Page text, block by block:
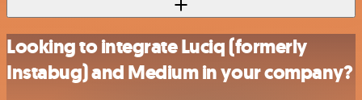
Looking to integrate Luciq (formerly
Instabug) and Medium in your company?